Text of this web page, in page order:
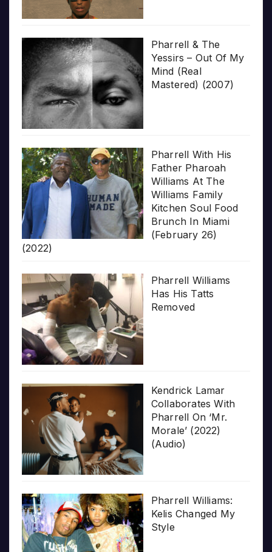
Pharrell & The
Yessirs – Out Of My
Mind (Real
Mastered) (2007)
Pharrell With His
Father Pharoah
Williams At The
Williams Family
Kitchen Soul Food
Brunch In Miami
(February 26)
(2022)
Pharrell Williams
Has His Tatts
Removed
Kendrick Lamar
Collaborates With
Pharrell On ‘Mr.
Morale’ (2022)
(Audio)
Pharrell Williams:
Kelis Changed My
Style